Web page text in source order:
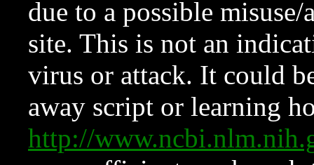
due to a possible
site. This is not an
virus or attack. It could
away script or learning
http://